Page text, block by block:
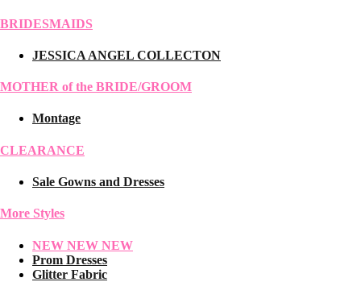
BRIDESMAIDS
JESSICA ANGEL COLLECTON
MOTHER of the BRIDE/GROOM
Montage
CLEARANCE
Sale Gowns and Dresses
More Styles
NEW NEW NEW
Prom Dresses
Glitter Fabric